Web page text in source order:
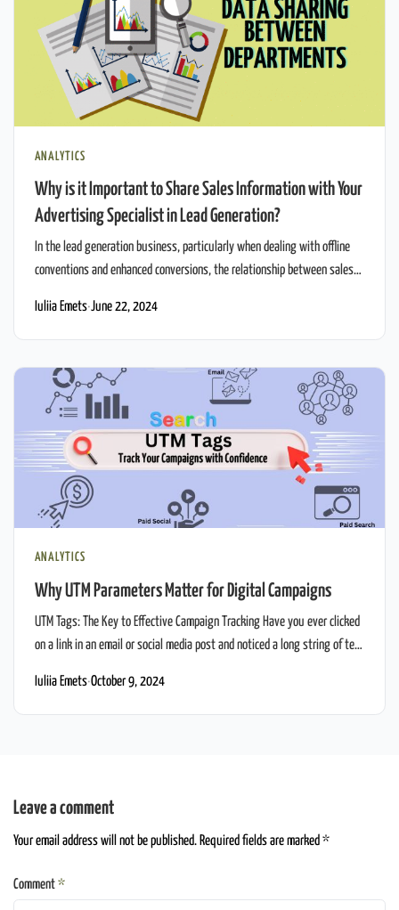
ANALYTICS
Why is it Important to Share Sales Information with Your
Advertising Specialist in Lead Generation?
In the lead generation business, particularly when dealing with offline
conventions and enhanced conversions, the relationship between sales
quality and conversion rates, but this requires a flow of detailed sales
information to the advertising team. This blog post will delve into why
Iuliia Emets·June 22, 2024
ANALYTICS
Why UTM Parameters Matter for Digital Campaigns
UTM Tags: The Key to Effective Campaign Tracking Have you ever clicked
on a link in an email or social media post and noticed a long string of text
www.sweettreatsfromspace.com/gluten-free-cupcakes?
Iuliia Emets·October 9, 2024
Leave a comment
Your email address will not be published. Required fields are marked *
Comment *